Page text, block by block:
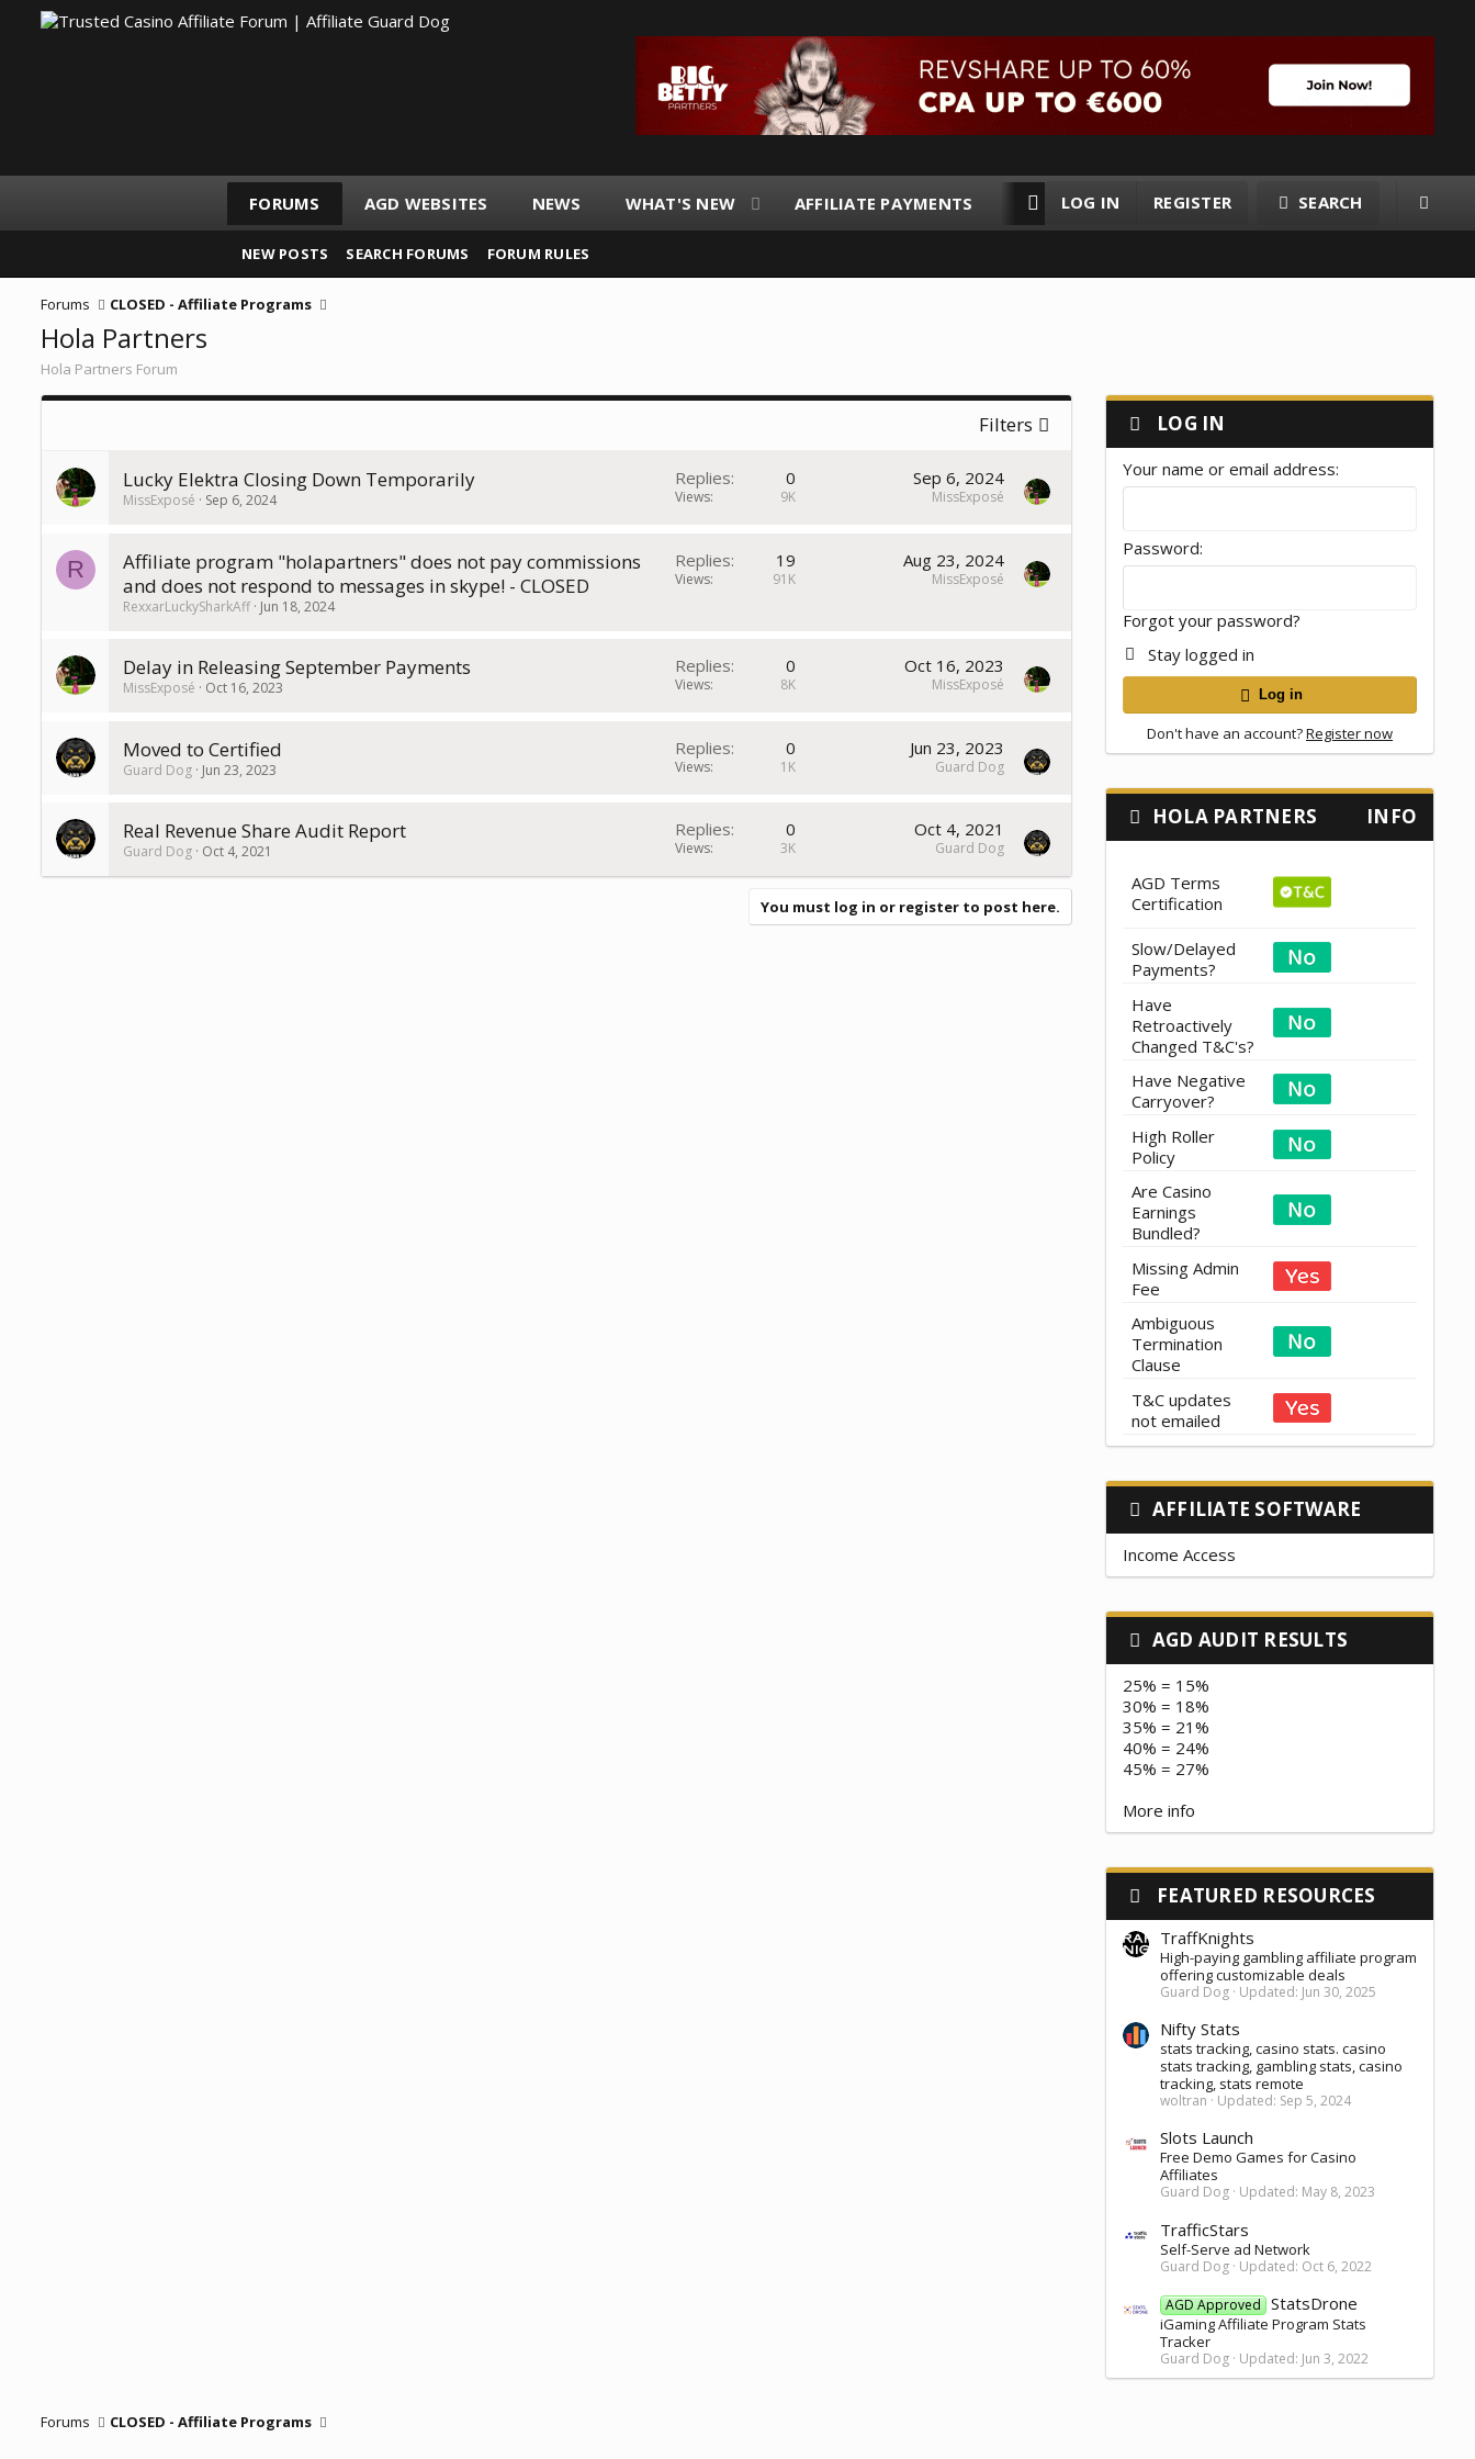
FORUMS AGD WEBSITES NEWS WHAT'S NEW AFFILIATE PAYMENTS RESOURCES MEMBERS
LOG IN REGISTER SEARCH
NEW POSTS SEARCH FORUMS FORUM RULES
Forums CLOSED - Affiliate Programs
Hola Partners
Hola Partners Forum
Filters
Lucky Elektra Closing Down Temporarily
MissExposé Sep 6, 2024
Replies 0
Views 9K
Sep 6, 2024
MissExposé
R
Affiliate program "holapartners" does not pay commissions
and does not respond to messages in skype! - CLOSED
RexxarLuckySharkAff Jun 18, 2024
Replies 19
Views 91K
Aug 23, 2024
MissExposé
Delay in Releasing September Payments
MissExposé Oct 16, 2023
Replies 0
Views 8K
Oct 16, 2023
MissExposé
Moved to Certified
Guard Dog Jun 23, 2023
Replies 0
Views 1K
Jun 23, 2023
Guard Dog
Real Revenue Share Audit Report
Guard Dog Oct 4, 2021
Replies 0
Views 3K
Oct 4, 2021
Guard Dog
You must log in or register to post here.
LOG IN
Your name or email address
Password
Forgot your password?
Stay logged in
Log in
Don't have an account?Register now
HOLA PARTNERS INFO
AGD Terms
Certification
Slow/Delayed
Payments?
Have
Retroactively
Changed T&C's?
Have Negative
Carryover?
High Roller
Policy
Are Casino
Earnings
Bundled?
Missing Admin
Fee
Ambiguous
Termination
Clause
T&C updates
not emailed
AFFILIATE SOFTWARE
Income Access
AGD AUDIT RESULTS
25% = 15%
30% = 18%
35% = 21%
40% = 24%
45% = 27%
More info
FEATURED RESOURCES
TraffKnights
High-paying gambling affiliate program
offering customizable deals
Guard Dog Updated: Jun 30, 2025
Nifty Stats
stats tracking, casino stats. casino
stats tracking, gambling stats, casino
tracking, stats remote
woltran Updated: Sep 5, 2024
Slots Launch
Free Demo Games for Casino
Affiliates
Guard Dog Updated: May 8, 2023
TrafficStars
Self-Serve ad Network
Guard Dog Updated: Oct 6, 2022
AGD Approved StatsDrone
iGaming Affiliate Program Stats
Tracker
Guard Dog Updated: Jun 3, 2022
Forums CLOSED - Affiliate Programs